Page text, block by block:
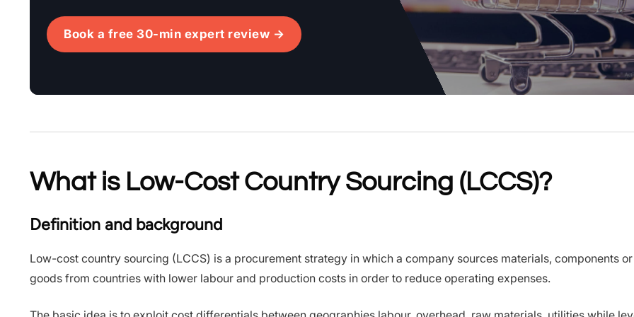
Book a free 30-min expert review →
What is Low-Cost Country Sourcing (LCCS)?
Definition and background
Low-cost country sourcing (LCCS) is a procurement strategy in which a company sources materials, components
goods from countries with lower labour and production costs in order to reduce operating expenses.